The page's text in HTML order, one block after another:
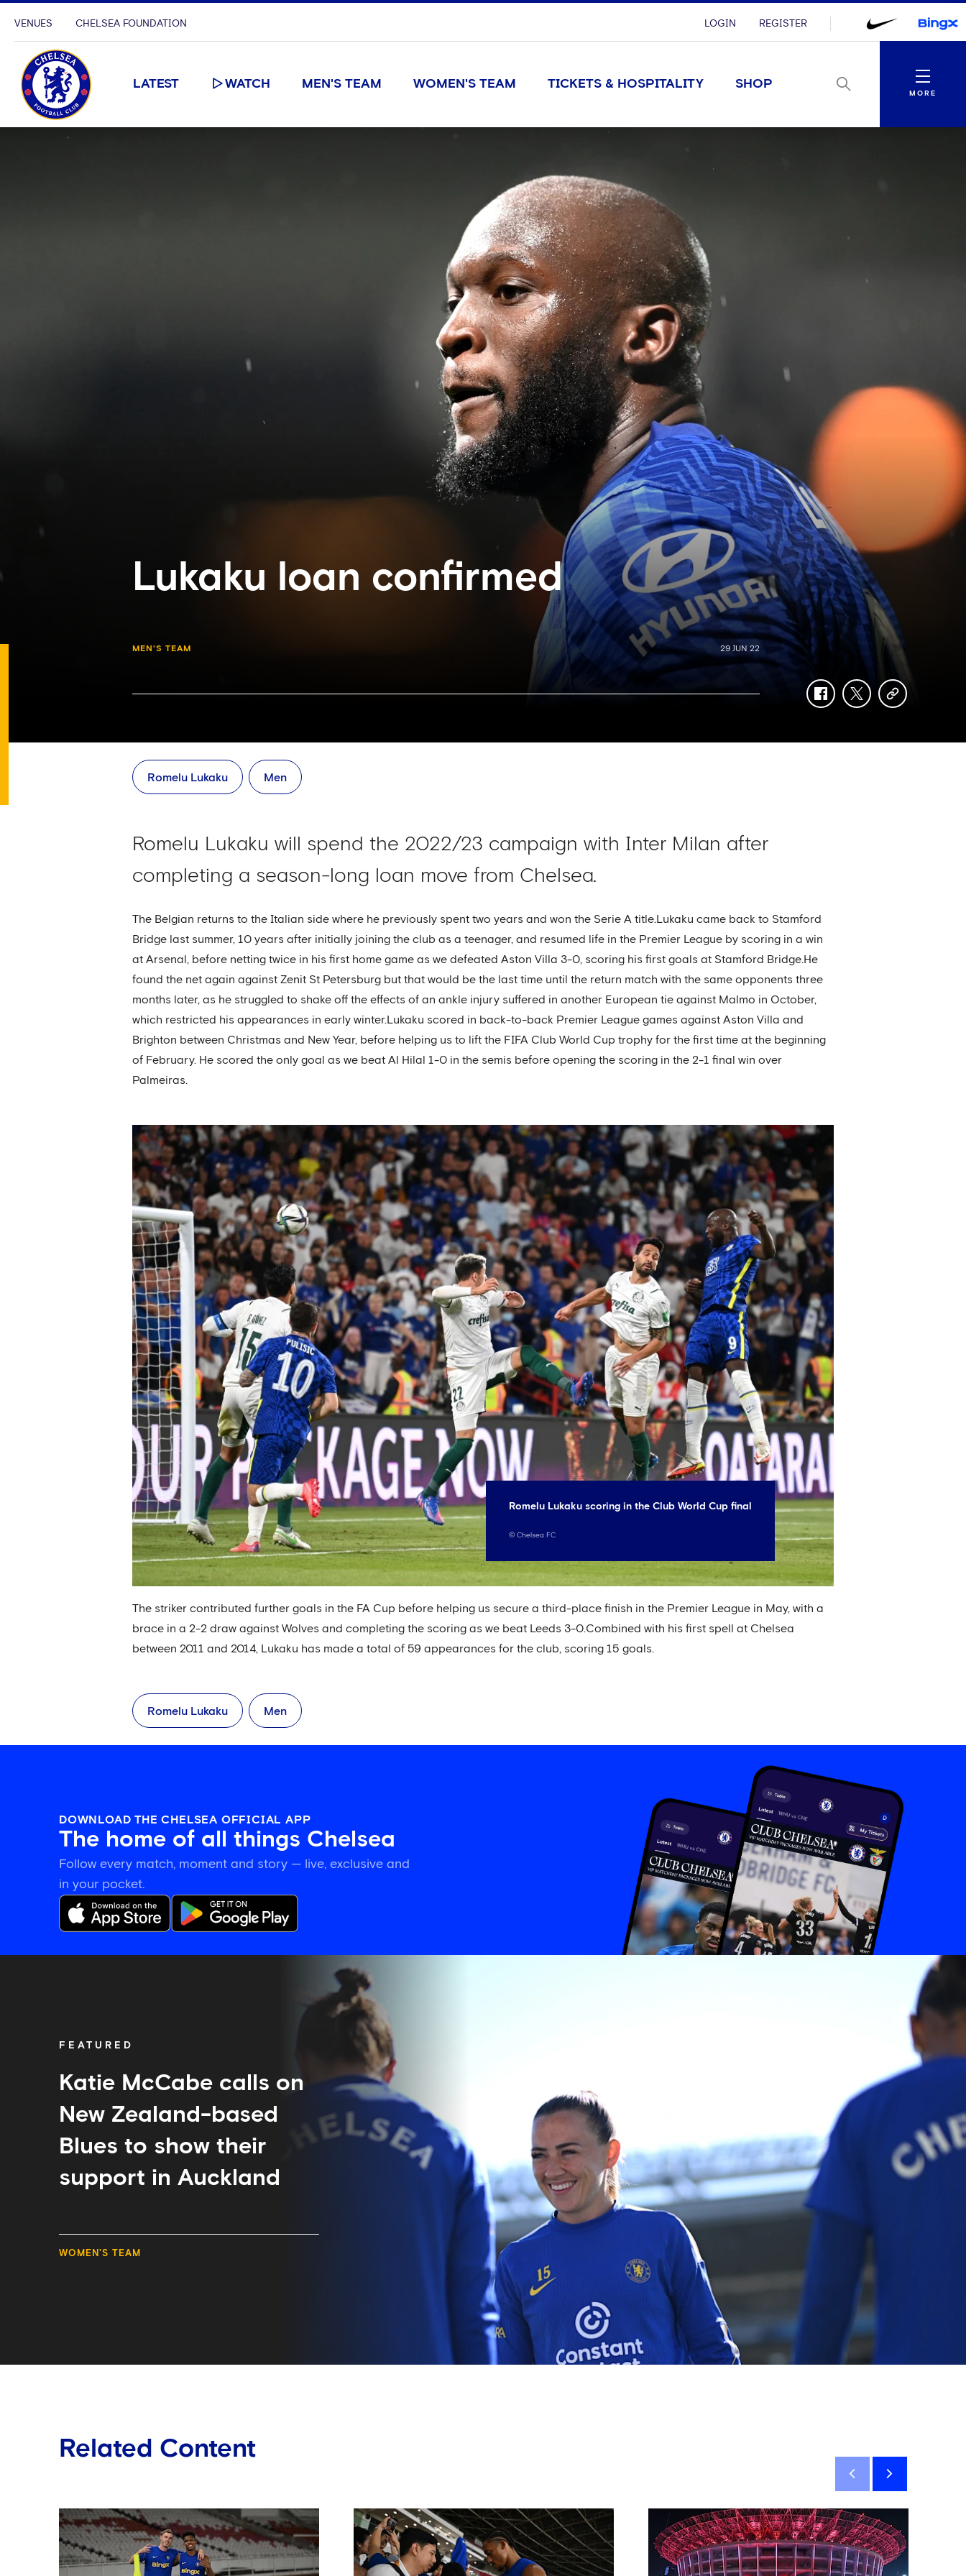
VENUES CHELSEA FOUNDATION LOGIN REGISTER
LATEST WATCH MEN'S TEAM WOMEN'S TEAM TICKETS & HOSPITALITY SHOP
Menu
MORE
Lukaku loan confirmed
MEN'S TEAM 29 JUN 22
facebooktwittercopy-
Romelu Lukaku Men
Romelu Lukaku will spend the 2022/23 campaign with Inter Milan after
completing a season-long loan move from Chelsea.
The Belgian returns to the Italian side where he previously spent two years and won the Serie A title.Lukaku came back to Stamford
Bridge last summer, 10 years after initially joining the club as a teenager, and resumed life in the Premier League by scoring in a win
at Arsenal, before netting twice in his first home game as we defeated Aston Villa 3-0, scoring his first goals at Stamford Bridge.He
found the net again against Zenit St Petersburg but that would be the last time until the return match with the same opponents three
months later, as he struggled to shake off the effects of an ankle injury suffered in another European tie against Malmo in October,
which restricted his appearances in early winter.Lukaku scored in back-to-back Premier League games against Aston Villa and
Brighton between Christmas and New Year, before helping us to lift the FIFA Club World Cup trophy for the first time at the beginning
of February. He scored the only goal as we beat Al Hilal 1-0 in the semis before opening the scoring in the 2-1 final win over
Palmeiras.
Romelu Lukaku scoring in the Club World Cup final
© Chelsea FC
The striker contributed further goals in the FA Cup before helping us secure a third-place finish in the Premier League in May, with a
brace in a 2-2 draw against Wolves and completing the scoring as we beat Leeds 3-0.Combined with his first spell at Chelsea
between 2011 and 2014, Lukaku has made a total of 59 appearances for the club, scoring 15 goals.
Romelu Lukaku Men
DOWNLOAD THE CHELSEA OFFICIAL APP
The home of all things Chelsea
Follow every match, moment and story — live, exclusive and
in your pocket.
FEATURED
Katie McCabe calls on
New Zealand-based
Blues to show their
support in Auckland
WOMEN'S TEAM
Related Content